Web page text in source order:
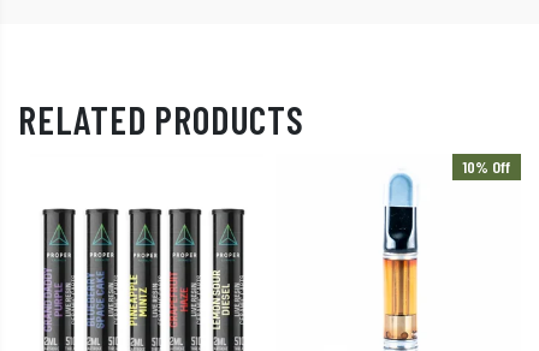
RELATED PRODUCTS
10% Off